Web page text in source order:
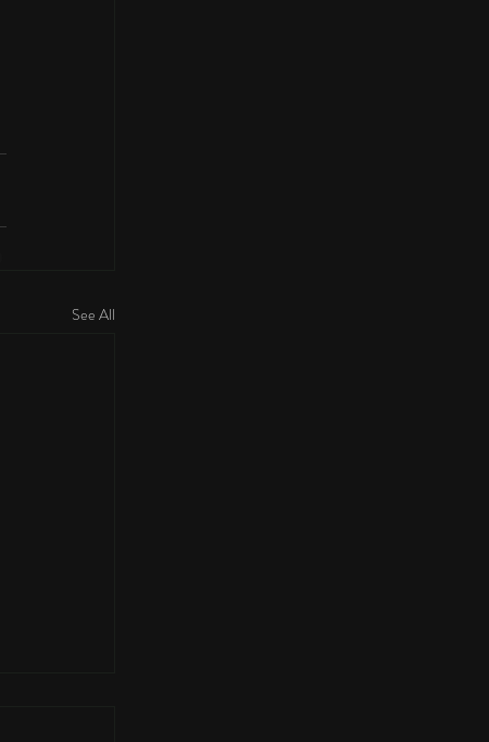
See All